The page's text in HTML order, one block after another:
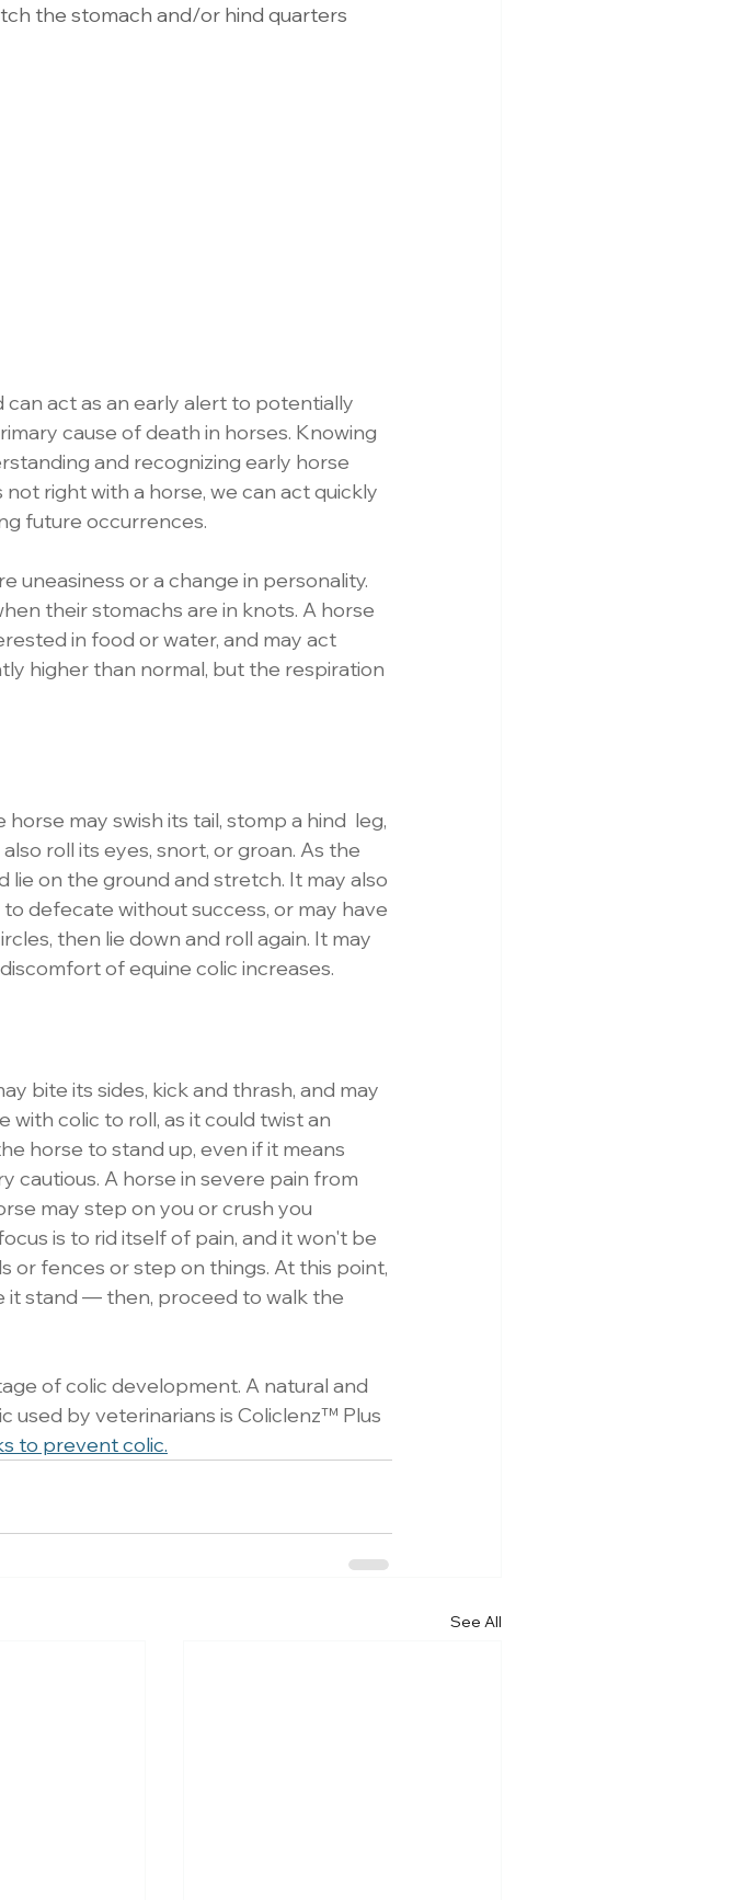
the stomach and/or hind quarters
act as an early alert to potentially
cause of death in horses. Knowing
and recognizing early horse
right with a horse, we can act quickly
future occurrences.
uneasiness or a change in personality.
their stomachs are in knots. A horse
in food or water, and may act
higher than normal, but the respiration
may swish its tail, stomp a hind  leg,
roll its eyes, snort, or groan. As the
lie on the ground and stretch. It may also
defecate without success, or may have
then lie down and roll again. It may
of equine colic increases.
bite its sides, kick and thrash, and may
with colic to roll, as it could twist an
horse to stand up, even if it means
cautious. A horse in severe pain from
may step on you or crush you
is to rid itself of pain, and it won't be
or fences or step on things. At this point,
it stand — then, proceed to walk the
of colic development. A natural and
by veterinarians is Coliclenz™ Plus
to prevent colic.
See All